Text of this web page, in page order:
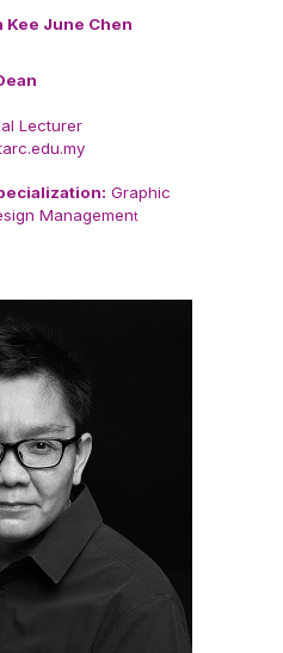
Kee June Chen
Lecturer
Graphic
Management